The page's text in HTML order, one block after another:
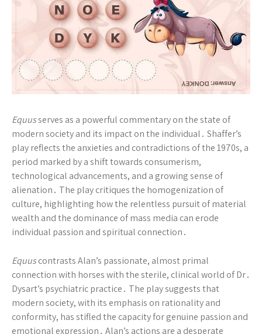
Equusserves as a powerful commentary on the state of
modern society and its impact on the individual․ Shaffer’s
play reflects the anxieties and contradictions of the 1970s, a
period marked by a shift towards consumerism,
technological advancements, and a growing sense of
alienation․ The play critiques the homogenization of
culture, highlighting how the relentless pursuit of material
wealth and the dominance of mass media can erode
individual passion and spiritual connection․
Equuscontrasts Alan’s passionate, almost primal
connection with horses with the sterile, clinical world of Dr․
Dysart’s psychiatric practice․ The play suggests that
modern society, with its emphasis on rationality and
conformity, has stifled the capacity for genuine passion and
emotional expression․ Alan’s actions are a desperate